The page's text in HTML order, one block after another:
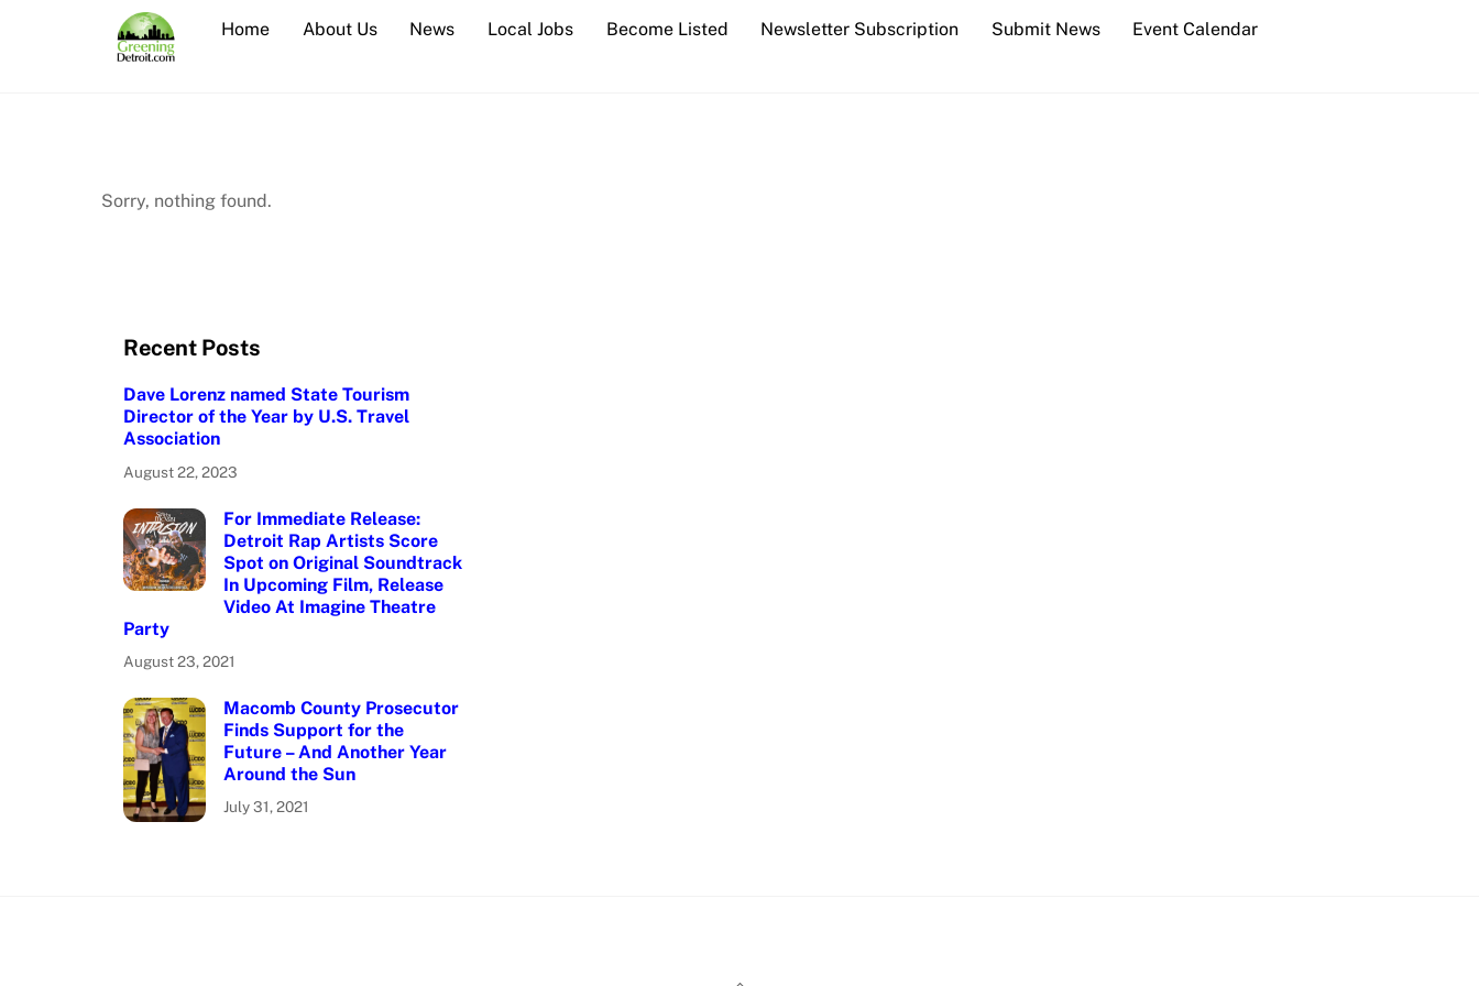
Home About Us News Local Jobs Become Listed Newsletter Subscription Submit News Event Calendar
Sorry, nothing found.
Recent Posts
Dave Lorenz named State Tourism
Director of the Year by U.S. Travel
Association
August 22, 2023
For Immediate Release:
Detroit Rap Artists Score
Spot on Original Soundtrack
In Upcoming Film, Release
Video At Imagine Theatre
Party
August 23, 2021
Macomb County Prosecutor
Finds Support for the
Future – And Another Year
Around the Sun
July 31, 2021